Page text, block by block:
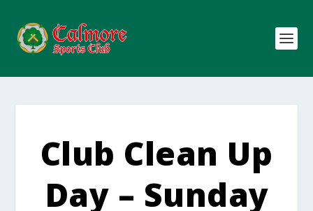
Club Clean Up
Day – Sunday